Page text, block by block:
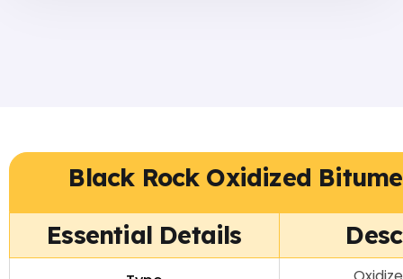
Black Rock Oxidized
Essential Details